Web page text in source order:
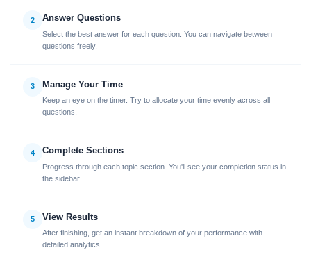
2 Answer Questions
Select the best answer for each question. You can navigate between
questions freely.
3 Manage Your Time
Keep an eye on the timer. Try to allocate your time evenly across all
questions.
4 Complete Sections
Progress through each topic section. You'll see your completion status in
the sidebar.
5 View Results
After finishing, get an instant breakdown of your performance with
detailed analytics.